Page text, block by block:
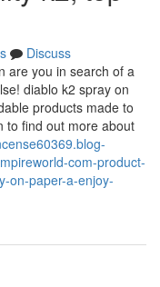
Discuss
are you in search of a
diablo k2 spray on
products made to
to find out more about
com-product-
on-paper-a-enjoy-